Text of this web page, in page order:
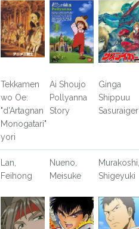
Tekkamen
wo Oe:
"d'Artagnan
Monogatari"
yori
Ai Shoujo
Pollyanna
Story
Ginga
Shippuu
Sasuraiger
Lan,
Feihong
Nueno,
Meisuke
Murakoshi,
Shigeyuki